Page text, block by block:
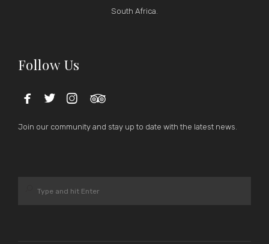
South Africa.
Follow Us
   
Join our community and stay up to date with the latest news.